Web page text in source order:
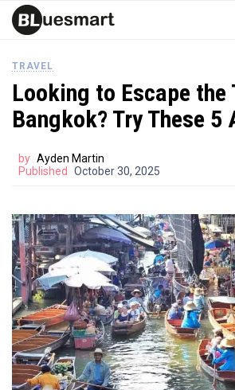
TRAVEL
Looking to Escape the
Bangkok? Try These
by Ayden Martin
Published
October 30, 2025